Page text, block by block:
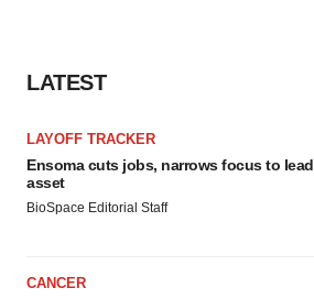
LATEST
LAYOFF TRACKER
Ensoma cuts jobs, narrows focus to lead
asset
BioSpace Editorial Staff
CANCER